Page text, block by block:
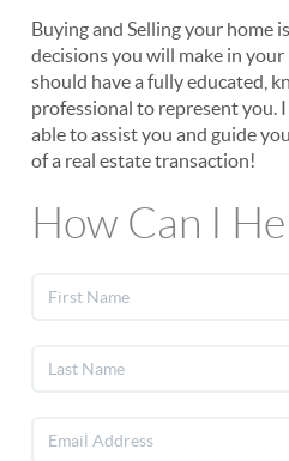
Buying and Selling your home
decisions you will make in your
should have a fully educated,
professional to represent you.
able to assist you and guide
of a real estate transaction!
How Can I